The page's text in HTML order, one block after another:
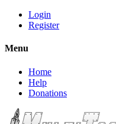
Login
Register
Menu
Home
Help
Donations